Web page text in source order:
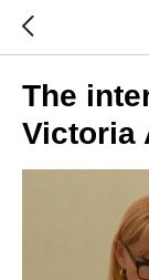
The
Victoria